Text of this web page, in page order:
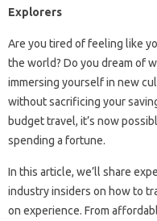
Explorers
Are you tired of feeling like
the world? Do you dream of
immersing yourself in new
without sacrificing your
budget travel, it’s now
spending a fortune.
In this article, we’ll share
industry insiders on how to
on experience. From